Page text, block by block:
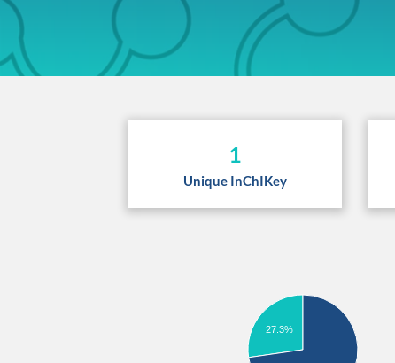
1
Unique InChIKey
27.3%